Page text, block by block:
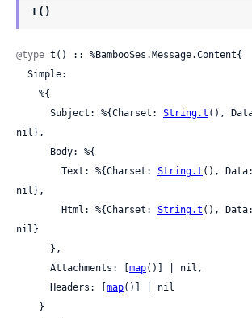
t()
@type t() :: %BambooSes.Message.Content{
      Subject: %{Charset:
String.t (),
nil},
        Text: %{Charset:
String.t (),
nil},
        Html: %{Charset:
String.t (),
nil}
      Attachments: [
map()] | nil,
      Headers: [
map()] | nil